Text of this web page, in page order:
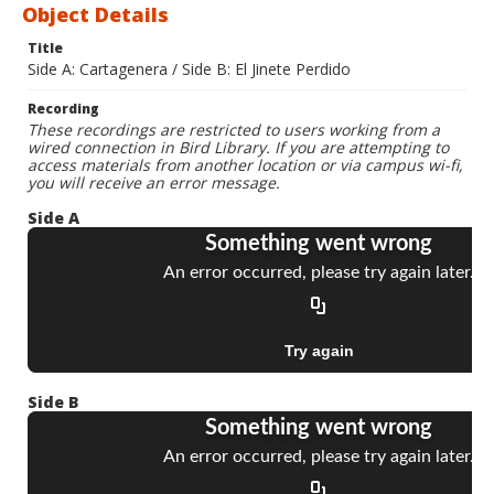
Object Details
Title
Side A: Cartagenera / Side B: El Jinete Perdido
Recording
These recordings are restricted to users working from a
wired connection in Bird Library. If you are attempting to
access materials from another location or via campus wi-fi,
you will receive an error message.
Side A
Side B